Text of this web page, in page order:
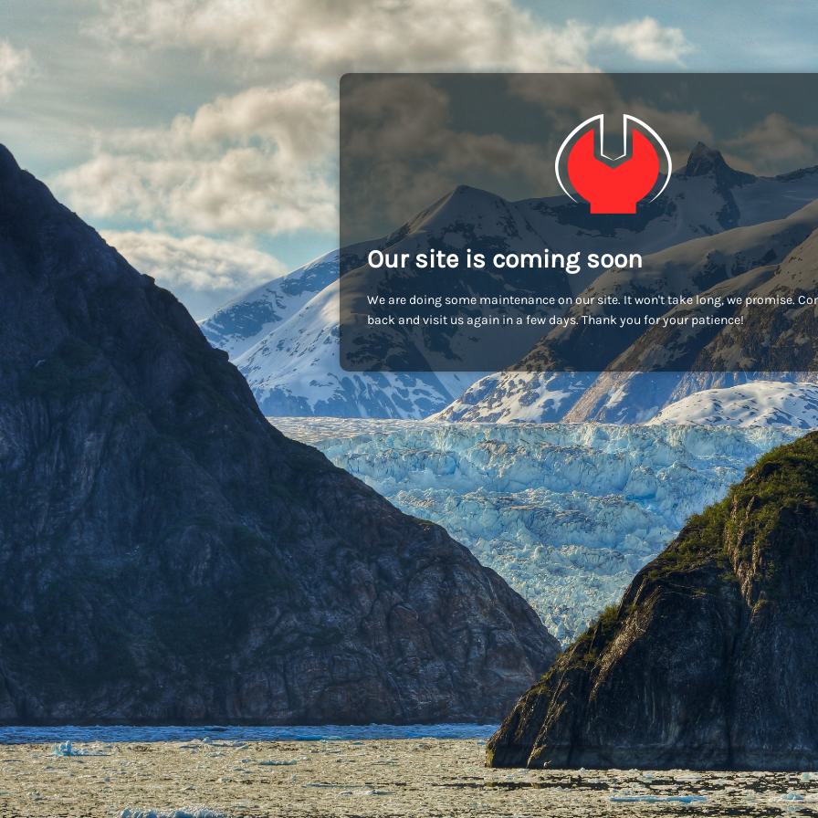
Our site is coming soon
We are doing some maintenance on our site. It won't take long, we promise.
back and visit us again in a few days. Thank you for your patience!